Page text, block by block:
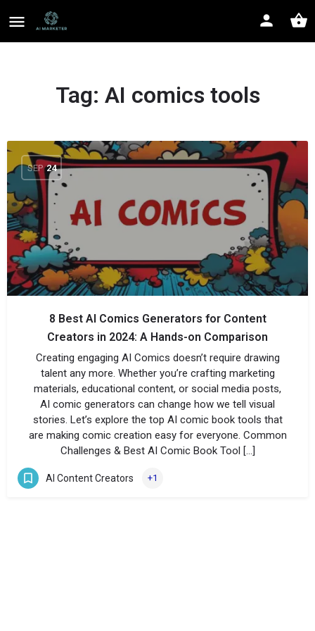
Tag: AI comics tools
SEP 24
8 Best AI Comics Generators for Content
Creators in 2024: A Hands-on Comparison
Creating engaging AI Comics doesn’t require drawing
talent any more. Whether you’re crafting marketing
materials, educational content, or social media posts,
AI comic generators can change how we tell visual
stories. Let’s explore the top AI comic book tools that
are making comic creation easy for everyone. Common
Challenges & Best AI Comic Book Tool […]
AI Content Creators +1